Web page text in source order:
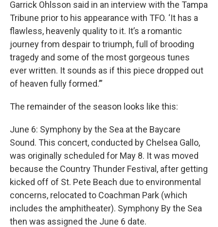
Garrick Ohlsson said in an interview with the Tampa
Tribune prior to his appearance with TFO. ‘It has a
flawless, heavenly quality to it. It’s a romantic
journey from despair to triumph, full of brooding
tragedy and some of the most gorgeous tunes
ever written. It sounds as if this piece dropped out
of heaven fully formed.’”
The remainder of the season looks like this:
June 6: Symphony by the Sea at the Baycare
Sound. This concert, conducted by Chelsea Gallo,
was originally scheduled for May 8. It was moved
because the Country Thunder Festival, after getting
kicked off of St. Pete Beach due to environmental
concerns, relocated to Coachman Park (which
includes the amphitheater). Symphony By the Sea
then was assigned the June 6 date.